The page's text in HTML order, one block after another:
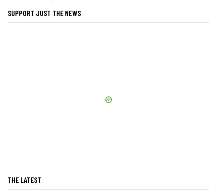
SUPPORT JUST THE NEWS
THE LATEST